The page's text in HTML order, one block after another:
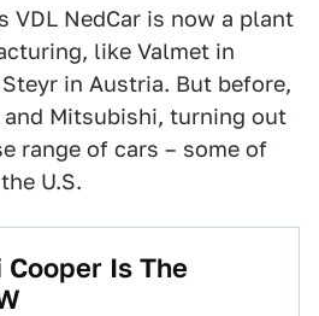
VDL NedCar is now a plant
like Valmet in
in Austria. But before,
Mitsubishi, turning out
range of cars – some of
U.S.
Is The